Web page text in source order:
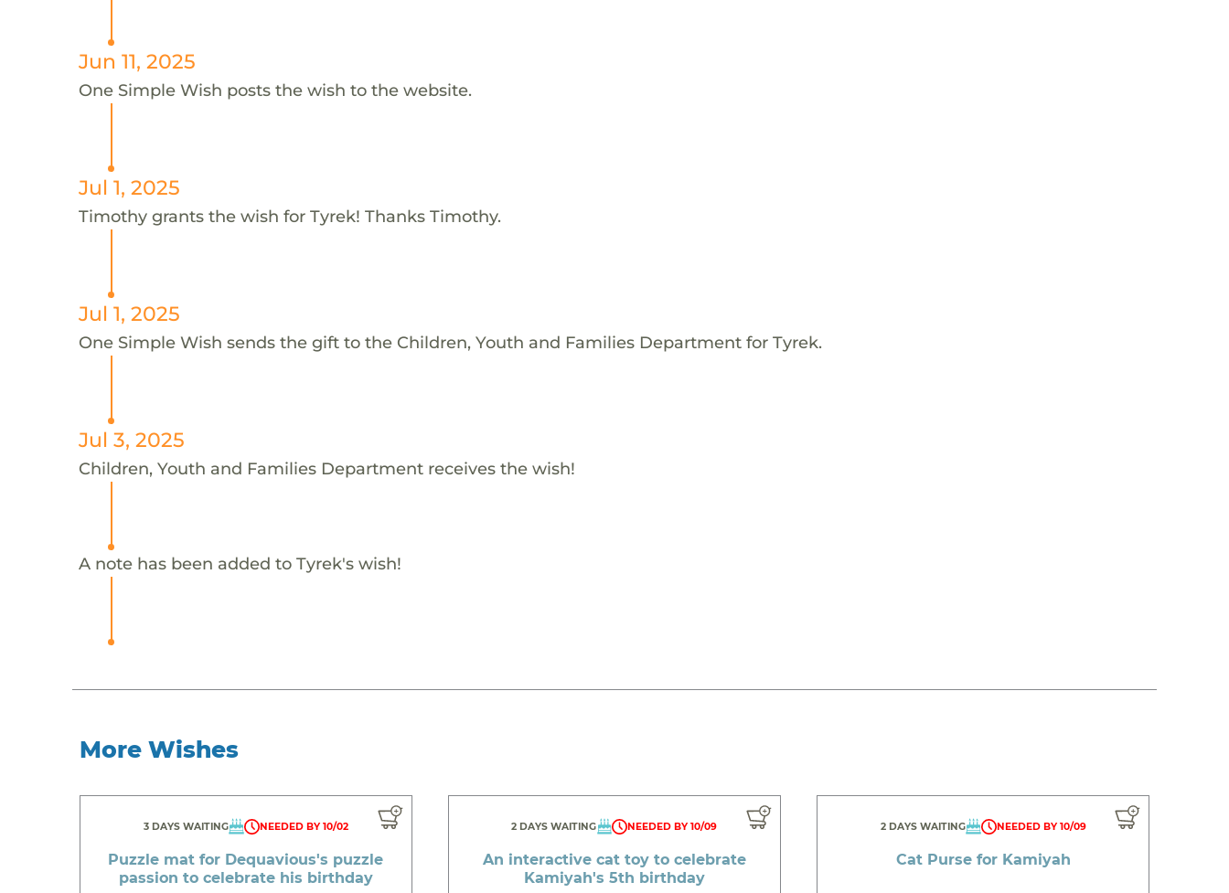
Jun 11, 2025
One Simple Wish posts the wish to the website.
Jul 1, 2025
Timothy grants the wish for Tyrek! Thanks Timothy.
Jul 1, 2025
One Simple Wish sends the gift to the Children, Youth and Families Department for Tyrek.
Jul 3, 2025
Children, Youth and Families Department receives the wish!
A note has been added to Tyrek's wish!
More Wishes
3 DAYS WAITING NEEDED BY 10/02
Puzzle mat for Dequavious's puzzle
passion to celebrate his birthday
2 DAYS WAITING NEEDED BY 10/09
An interactive cat toy to celebrate
Kamiyah's 5th birthday
2 DAYS WAITING NEEDED BY 10/09
Cat Purse for Kamiyah